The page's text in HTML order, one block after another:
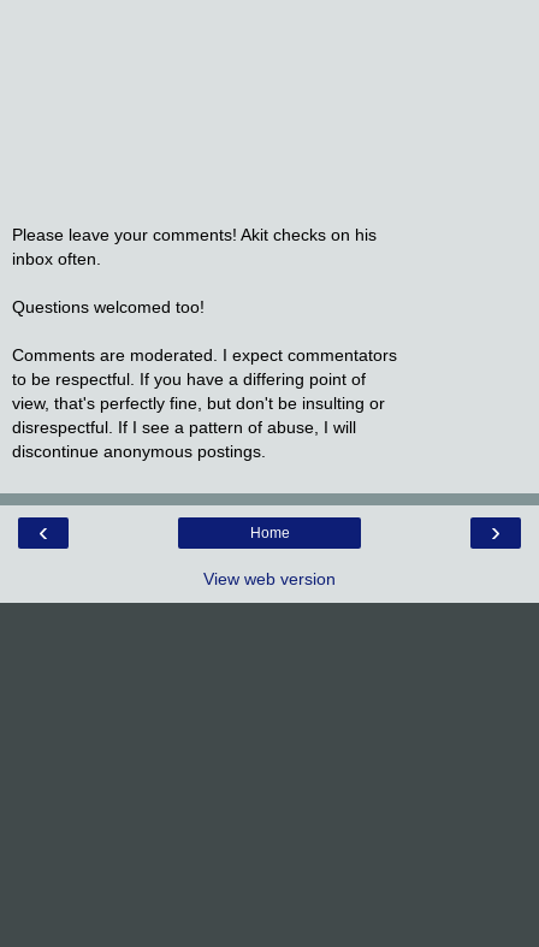
Please leave your comments! Akit checks on his
inbox often.
Questions welcomed too!
Comments are moderated. I expect commentators
to be respectful. If you have a differing point of
view, that's perfectly fine, but don't be insulting or
disrespectful. If I see a pattern of abuse, I will
discontinue anonymous postings.
‹ ›
Home
View web version